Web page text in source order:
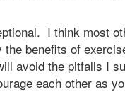
I think most
benefits of
avoid the pitfalls I
each other as